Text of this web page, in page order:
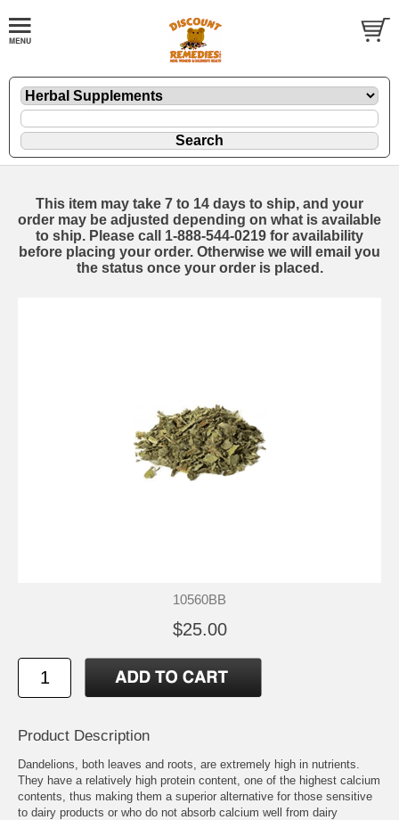
This item may take 7 to 14 days to ship, and your
order may be adjusted depending on what is available
to ship. Please call 1-888-544-0219 for availability
before placing your order. Otherwise we will email you
the status once your order is placed.
10560BB
$25.00
Product Description
Dandelions, both leaves and roots, are extremely high in nutrients.
They have a relatively high protein content, one of the highest calcium
contents, thus making them a superior alternative for those sensitive
to dairy products or who do not absorb calcium well from dairy